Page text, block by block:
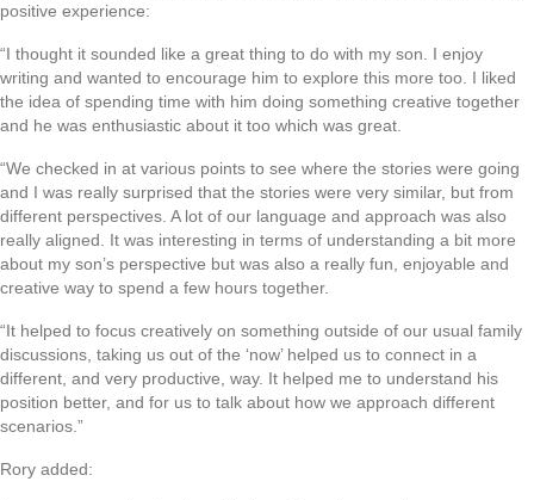
positive experience:
“I thought it sounded like a great thing to do with my son. I enjoy
writing and wanted to encourage him to explore this more too. I liked
the idea of spending time with him doing something creative together
and he was enthusiastic about it too which was great.
“We checked in at various points to see where the stories were going
and I was really surprised that the stories were very similar, but from
different perspectives. A lot of our language and approach was also
really aligned. It was interesting in terms of understanding a bit more
about my son’s perspective but was also a really fun, enjoyable and
creative way to spend a few hours together.
“It helped to focus creatively on something outside of our usual family
discussions, taking us out of the ‘now’ helped us to connect in a
different, and very productive, way. It helped me to understand his
position better, and for us to talk about how we approach different
scenarios.”
Rory added: